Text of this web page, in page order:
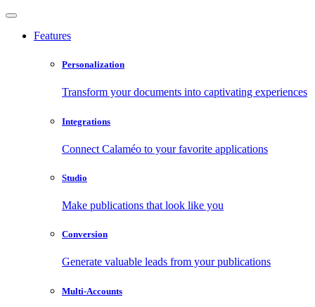
Features
Personalization
Transform your documents into captivating experiences
Integrations
Connect Calaméo to your favorite applications
Studio
Make publications that look like you
Conversion
Generate valuable leads from your publications
Multi-Accounts